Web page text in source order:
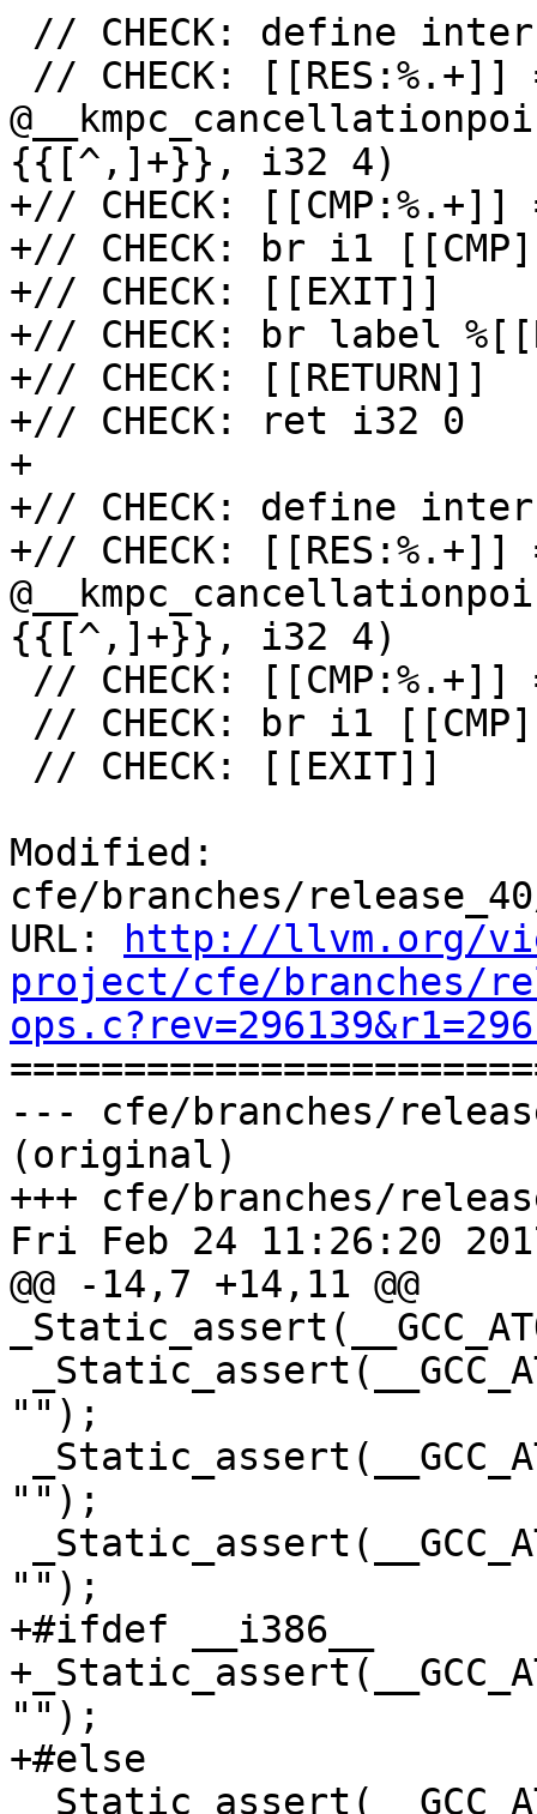
{{[^,]+}}, i32 4)
+// CHECK:
+// CHECK: br i1
+// CHECK: [[EXIT]]
+// CHECK: br label
+// CHECK: [[RETURN]]
+// CHECK: ret i32 0
+
+// CHECK: define
+// CHECK:
{{[^,]+}}, i32 4)
Modified:
cfe/branches/
URL:
http://llvm.org/
project/cfe/branches/
--- cfe/branches/
(original)
+++ cfe/branches/
Fri Feb 24 11:26:20
@@ -14,7 +14,11 @@
"");
"");
"");
+#ifdef __i386__
"");
+#else